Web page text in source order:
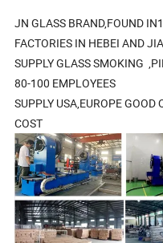
JN GLASS BRAND,FOUND
FACTORIES IN HEBEI AND
SUPPLY GLASS SMOKING
80-100 EMPLOYEES
SUPPLY USA,EUROPE
COST